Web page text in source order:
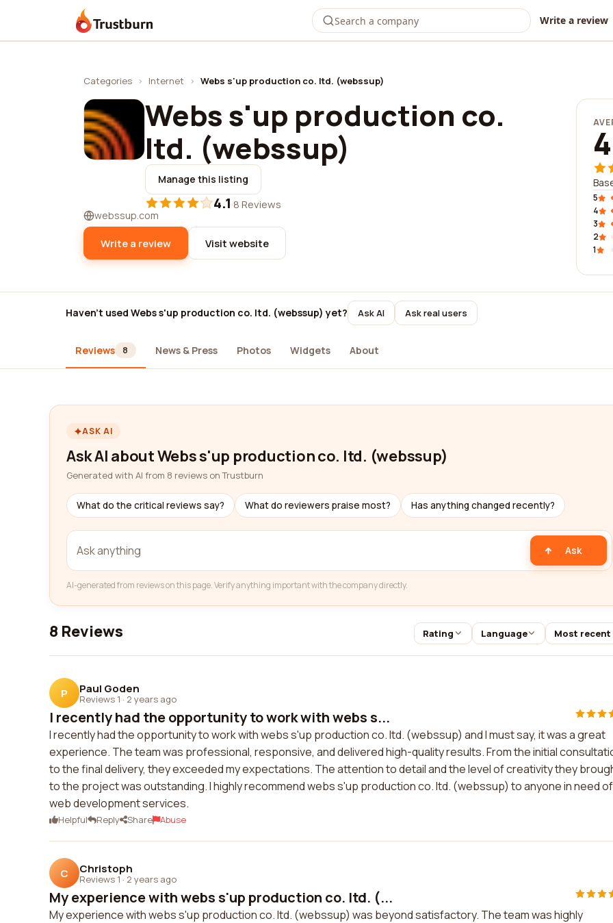
Trustburn Write a review
Categories › Internet › Webs s'up production co. ltd. (webssup)
Webs s'up production co.
ltd. (webssup)
Manage this listing
4.1·8 Reviews
webssup.com
Write a review Visit website
5
4
3
2
1
Haven't used Webs s'up production co. ltd. (webssup) yet? Ask AI Ask real users
Reviews 8 News & Press Photos Widgets About
ASK AI
Ask AI about Webs s'up production co. ltd. (webssup)
Generated with AI from 8 reviews on Trustburn
What do the critical reviews say? What do reviewers praise most? Has anything changed recently?
Ask
AI-generated from reviews on this page. Verify anything important with the company directly.
8 Reviews Rating Language Most recent
P Paul Goden
Reviews 1 · 2 years ago
I recently had the opportunity to work with webs s...
I recently had the opportunity to work with webs s'up production co. ltd. (webssup) and I must say, it was a great
experience. The team was professional, responsive, and delivered high-quality results. From the initial
to the final delivery, they exceeded my expectations. The attention to detail and the level of creativity they
to the project was outstanding. I highly recommend webs s'up production co. ltd. (webssup) to anyone in need of
web development services.
Helpful Reply Share Abuse
C Christoph
Reviews 1 · 2 years ago
My experience with webs s'up production co. ltd. (...
My experience with webs s'up production co. ltd. (webssup) was beyond satisfactory. The team was highly